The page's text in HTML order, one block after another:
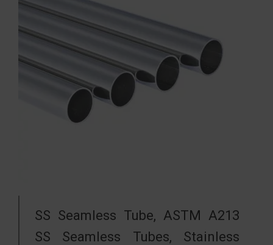
SS Seamless Tube, ASTM A213
SS Seamless Tubes, Stainless